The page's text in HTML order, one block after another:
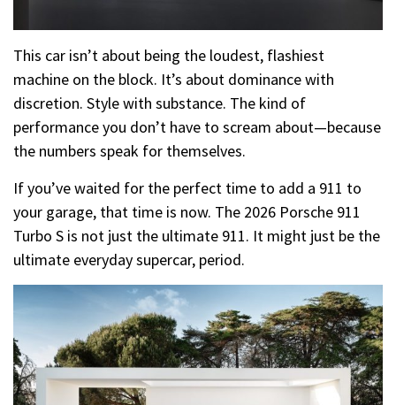
This car isn’t about being the loudest, flashiest
machine on the block. It’s about dominance with
discretion. Style with substance. The kind of
performance you don’t have to scream about—because
the numbers speak for themselves.
If you’ve waited for the perfect time to add a 911 to
your garage, that time is now. The 2026 Porsche 911
Turbo S is not just the ultimate 911. It might just be the
ultimate everyday supercar, period.